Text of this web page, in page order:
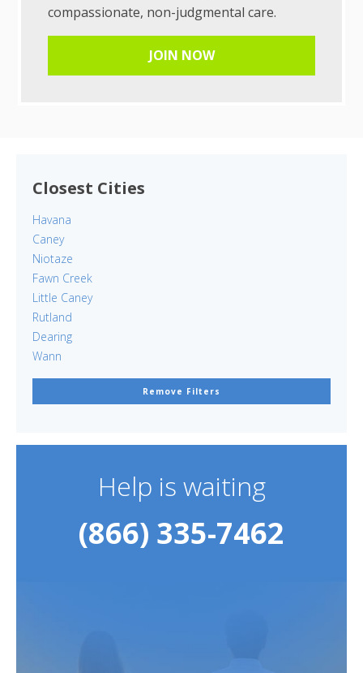
compassionate, non-judgmental care.
JOIN NOW
Closest Cities
Havana
Caney
Niotaze
Fawn Creek
Little Caney
Rutland
Dearing
Wann
Remove Filters
Help is waiting
(866) 335-7462